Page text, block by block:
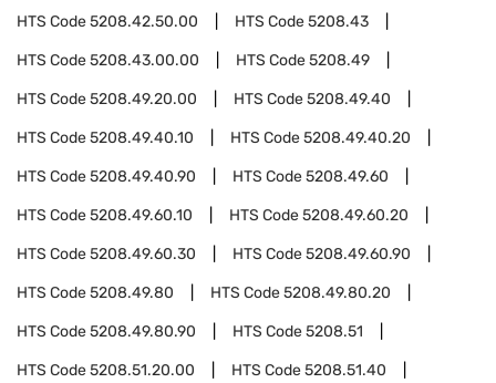
HTS Code5208.42.50.00 HTS Code5208.43
HTS Code5208.43.00.00 HTS Code5208.49
HTS Code5208.49.20.00 HTS Code5208.49.40
HTS Code5208.49.40.10 HTS Code5208.49.40.20
HTS Code5208.49.40.90 HTS Code5208.49.60
HTS Code5208.49.60.10 HTS Code5208.49.60.20
HTS Code5208.49.60.30 HTS Code5208.49.60.90
HTS Code5208.49.80 HTS Code5208.49.80.20
HTS Code5208.49.80.90 HTS Code5208.51
HTS Code5208.51.20.00 HTS Code5208.51.40